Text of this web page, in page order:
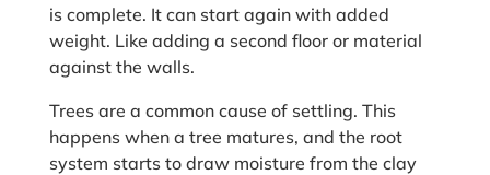
is complete. It can start again with added
weight. Like adding a second floor or material
against the walls.
Trees are a common cause of settling. This
happens when a tree matures, and the root
system starts to draw moisture from the clay